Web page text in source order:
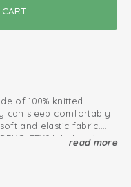
of 100% knitted
can sleep comfortably
and elastic fabric.
TEX® label, which
stay in place. Besides,
that could be
read more